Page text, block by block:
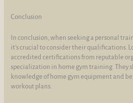
Conclusion
In conclusion, when seeking a personal
it's crucial to consider their qualifications.
accredited certifications from reputable
specialization in home gym training. They
knowledge of home gym equipment and
workout plans.